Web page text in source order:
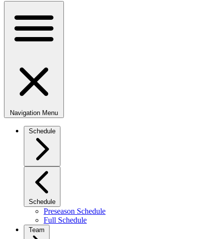
Navigation Menu
Schedule
Schedule
Preseason Schedule
Full Schedule
Team